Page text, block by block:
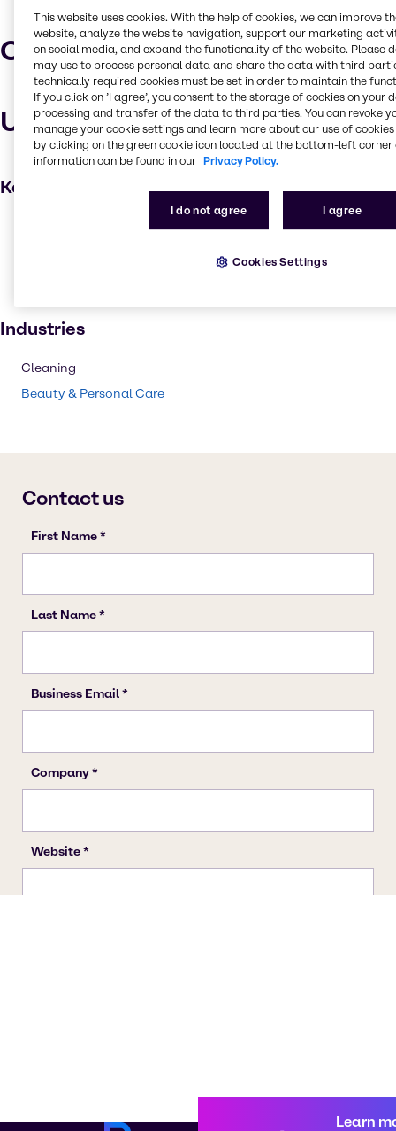
Characteristics
Uses and applications
Key applications
Industries
Cleaning
Beauty & Personal Care
Learn
This website uses cookies. With the help of cookies, we can improve
website, analyze the website navigation, support our marketing
on social media, and expand the functionality of the website. Please
may use to process personal data and share the data with third
technically required cookies must be set in order to maintain the
If you click on ’I agree’, you consent to the storage of cookies on your
processing and transfer of the data to third parties. You can revoke
manage your cookie settings and learn more about our use of cookies
by clicking on the green cookie icon located at the bottom-left corner
information can be found in our Privacy Policy.
I do not agree I agree
Cookies Settings